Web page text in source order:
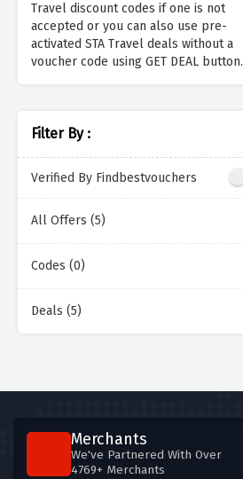
Travel discount codes if one is not
accepted or you can also use pre-
activated STA Travel deals without a
voucher code using GET DEAL button.
Filter By :
Verified By Findbestvouchers
All Offers (5)
Codes (0)
Deals (5)
Merchants
We've Partnered With Over
4769+ Merchants